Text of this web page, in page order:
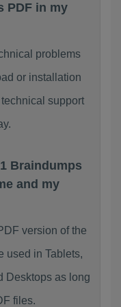
PDF in my
problems
or installation
support
Braindumps
and my
version of the
used in Tablets,
Desktops as long
files.